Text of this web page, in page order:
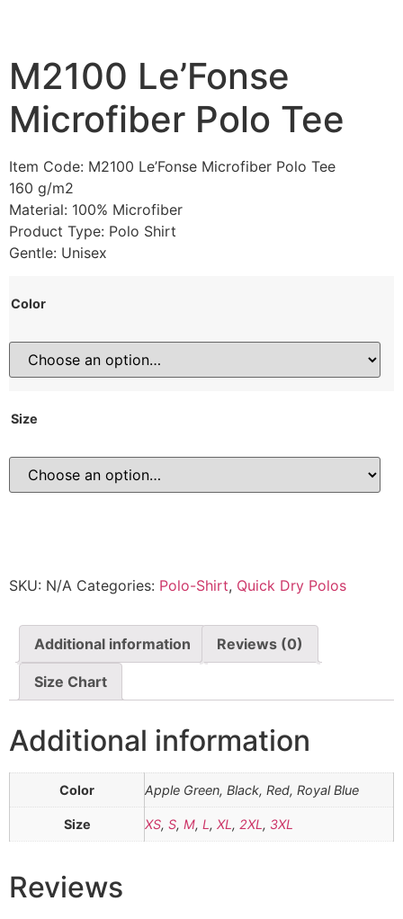
M2100 Le’Fonse
Microfiber Polo Tee
Item Code: M2100 Le’Fonse Microfiber Polo Tee
160 g/m2
Material: 100% Microfiber
Product Type: Polo Shirt
Gentle: Unisex
Color
Size
SKU: N/A Categories: Polo-Shirt, Quick Dry Polos
Additional information Reviews (0)
Size Chart
Additional information
Color Apple Green, Black, Red, Royal Blue
Size XS, S, M, L , XL , 2XL , 3XL
Reviews